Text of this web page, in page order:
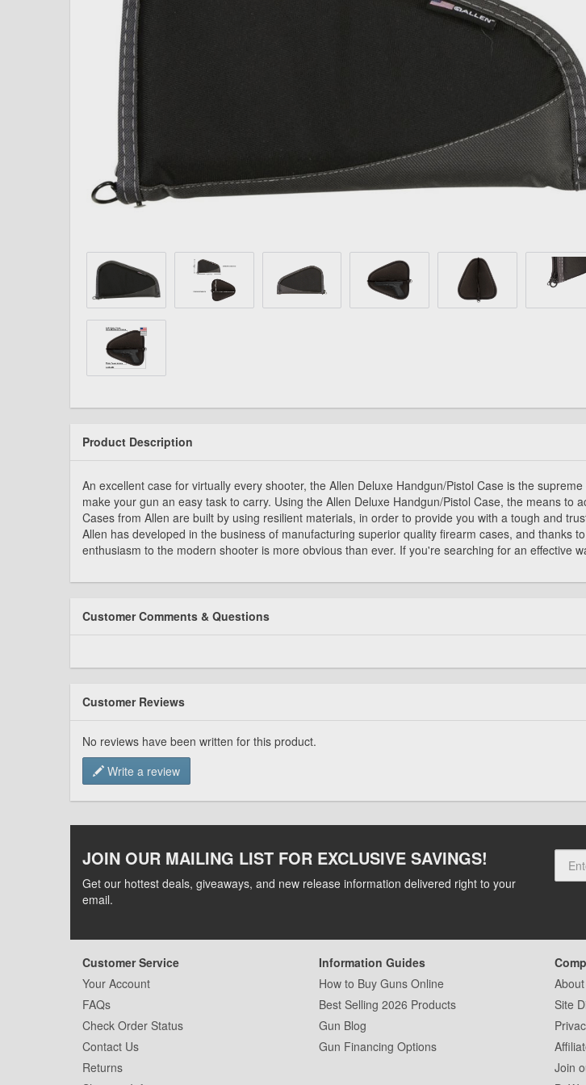
Product Description
An excellent case for virtually every shooter, the Allen Deluxe Handgun/Pistol Case is the
make your gun an easy task to carry. Using the Allen Deluxe Handgun/Pistol Case, the means
Cases from Allen are built by using resilient materials, in order to provide you with a tough and
Allen has developed in the business of manufacturing superior quality firearm cases, and thanks
enthusiasm to the modern shooter is more obvious than ever. If you're searching for an effective
Customer Comments & Questions
Customer Reviews
No reviews have been written for this product.
Write a review
JOIN OUR MAILING LIST FOR EXCLUSIVE SAVINGS!
Get our hottest deals, giveaways, and new release information delivered right to your
email.
Customer Service
Your Account
FAQs
Check Order Status
Contact Us
Returns
Information Guides
How to Buy Guns Online
Best Selling 2026 Products
Gun Blog
Gun Financing Options
Site
Join